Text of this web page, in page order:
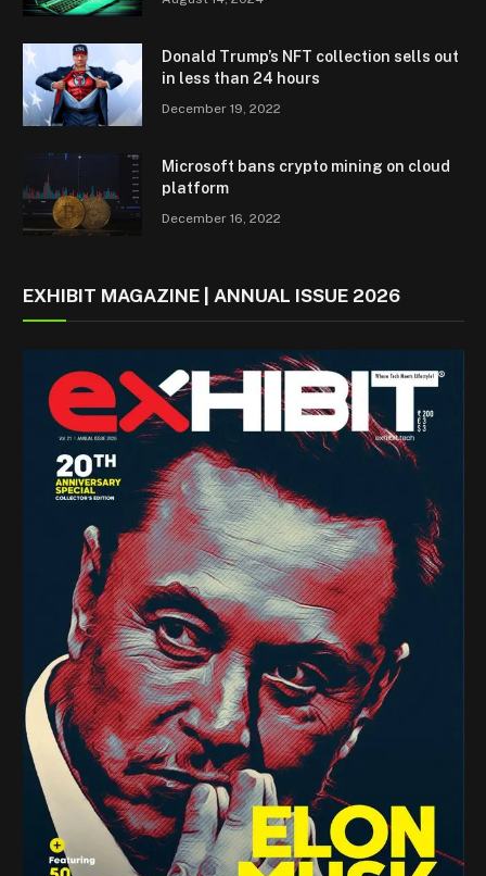
Donald Trump’s NFT collection sells out
in less than 24 hours
December 19, 2022
Microsoft bans crypto mining on cloud
platform
December 16, 2022
EXHIBIT MAGAZINE | ANNUAL ISSUE 2026